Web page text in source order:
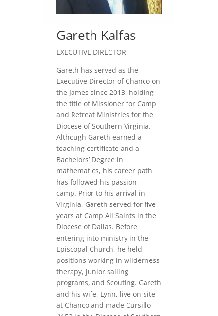
Gareth Kalfas
EXECUTIVE DIRECTOR
Gareth has served as the
Executive Director of Chanco on
the James since 2013, holding
the title of Missioner for Camp
and Retreat Ministries for the
Diocese of Southern Virginia.
Although Gareth earned a
teaching certificate and a
Bachelors’ Degree in
mathematics, his career path
has followed his passion —
camp. Prior to his arrival in
Virginia, Gareth served for five
years at Camp All Saints in the
Diocese of Dallas. Before
entering into ministry in the
Episcopal Church, he held
positions working in wilderness
therapy, junior sailing
programs, and Scouting. Gareth
and his wife, Lynn, live on-site
at Chanco and made Cursillo